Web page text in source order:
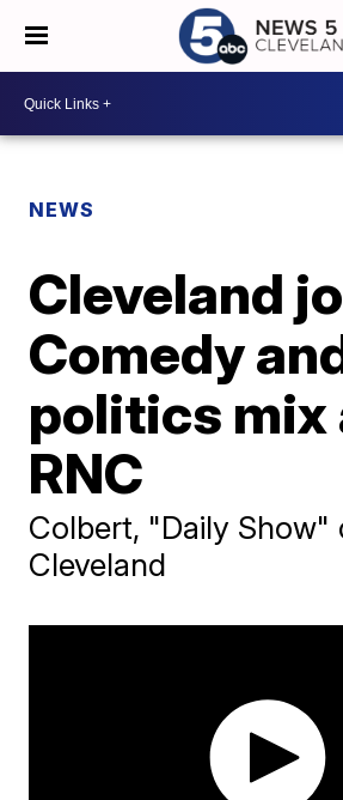
NEWS
Cleveland
Comedy
politics mix
RNC
Colbert, "Daily Show"
Cleveland